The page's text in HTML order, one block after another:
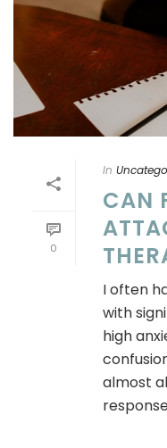
0
In
CAN
I often
with
high
almost